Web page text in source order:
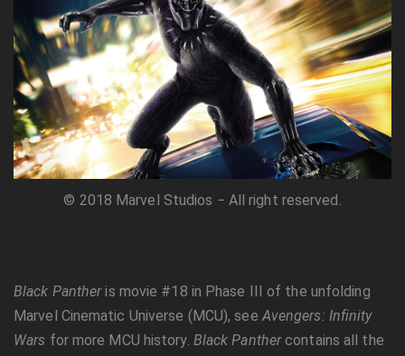
© 2018 Marvel Studios − All right reserved.
Black Pantheris movie #18 in Phase III of the unfolding
Marvel Cinematic Universe (MCU), seeAvengers: Infinity
Wars for more MCU history. Black Panthercontains all the